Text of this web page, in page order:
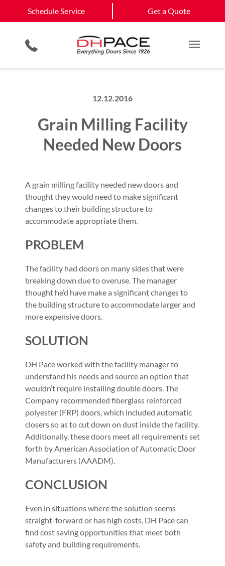
Schedule Service Get a Quote
Main
Loading Dock Equipment
Residential Products
Service & Repair
Government & Municipality
Multi Family Residential
Columbia
View All Service
Schedule Service
12.12.2016
Grain Milling Facility
Needed New Doors
A grain milling facility needed new doors and
thought they would need to make significant
changes to their building structure to
accommodate appropriate them.
PROBLEM
The facility had doors on many sides that were
breaking down due to overuse. The manager
thought he’d have make a significant changes to
the building structure to accommodate larger and
more expensive doors.
SOLUTION
DH Pace worked with the facility manager to
understand his needs and source an option that
wouldn’t require installing double doors. The
Company recommended fiberglass reinforced
polyester (FRP) doors, which included automatic
closers so as to cut down on dust inside the facility.
Additionally, these doors meet all requirements set
forth by American Association of Automatic Door
Manufacturers (AAADM).
CONCLUSION
Even in situations where the solution seems
straight-forward or has high costs, DH Pace can
find cost saving opportunities that meet both
safety and building requirements.